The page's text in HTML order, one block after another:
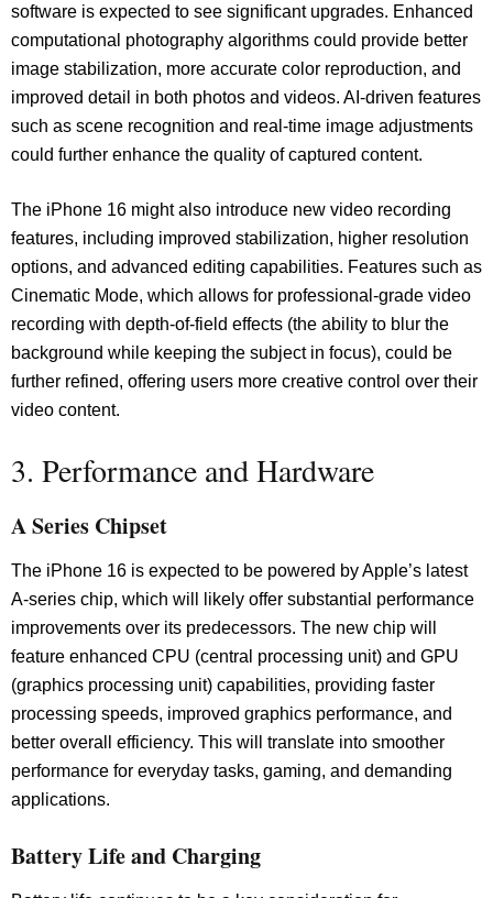
software is expected to see significant upgrades. Enhanced
computational photography algorithms could provide better
image stabilization, more accurate color reproduction, and
improved detail in both photos and videos. AI-driven features
such as scene recognition and real-time image adjustments
could further enhance the quality of captured content.
The iPhone 16 might also introduce new video recording
features, including improved stabilization, higher resolution
options, and advanced editing capabilities. Features such as
Cinematic Mode, which allows for professional-grade video
recording with depth-of-field effects (the ability to blur the
background while keeping the subject in focus), could be
further refined, offering users more creative control over their
video content.
3. Performance and Hardware
A Series Chipset
The iPhone 16 is expected to be powered by Apple’s latest
A-series chip, which will likely offer substantial performance
improvements over its predecessors. The new chip will
feature enhanced CPU (central processing unit) and GPU
(graphics processing unit) capabilities, providing faster
processing speeds, improved graphics performance, and
better overall efficiency. This will translate into smoother
performance for everyday tasks, gaming, and demanding
applications.
Battery Life and Charging